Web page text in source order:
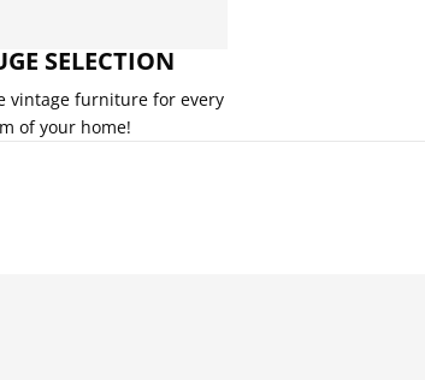
SELECTION
vintage furniture for every
of your home!